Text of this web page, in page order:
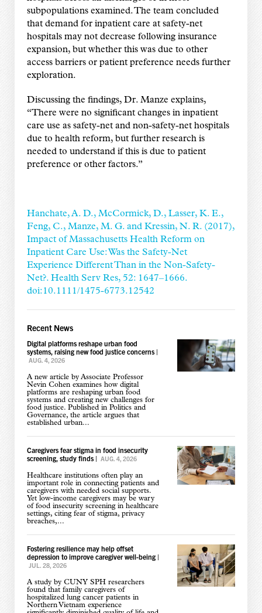
subpopulations examined. The team concluded
that demand for inpatient care at safety-net
hospitals may not decrease following insurance
expansion, but whether this was due to other
access barriers or patient preference needs further
exploration.
Discussing the findings, Dr. Manze explains,
“There were no significant changes in inpatient
care use as safety-net and non-safety-net hospitals
due to health reform, but further research is
needed to understand if this is due to patient
preference or other factors.”
Hanchate, A. D., McCormick, D., Lasser, K. E.,
Feng, C., Manze, M. G. and Kressin, N. R. (2017),
Impact of Massachusetts Health Reform on
Inpatient Care Use: Was the Safety-Net
Experience Different Than in the Non-Safety-
Net?. Health Serv Res, 52: 1647–1666.
doi:10.1111/1475-6773.12542
Recent News
Digital platforms reshape urban food
systems, raising new food justice concerns|
AUG. 4, 2026
A new article by Associate Professor
Nevin Cohen examines how digital
platforms are reshaping urban food
systems and creating new challenges for
food justice. Published in Politics and
Governance, the article argues that
established urban...
Caregivers fear stigma in food insecurity
screening, study finds| AUG. 4, 2026
Healthcare institutions often play an
important role in connecting patients and
caregivers with needed social supports.
Yet low-income caregivers may be wary
of food insecurity screening in healthcare
settings, citing fear of stigma, privacy
breaches,...
Fostering resilience may help offset
depression to improve caregiver well-being|
JUL. 28, 2026
A study by CUNY SPH researchers
found that family caregivers of
hospitalized lung cancer patients in
Northern Vietnam experience